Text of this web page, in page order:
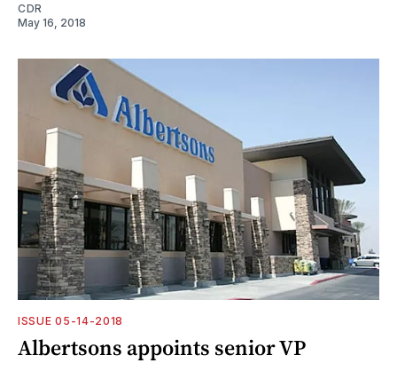
CDR
May 16, 2018
ISSUE 05-14-2018
Albertsons appoints senior VP